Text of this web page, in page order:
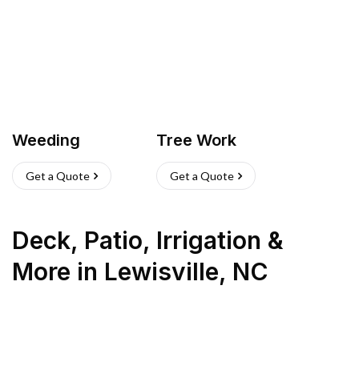
Weeding
Get a Quote
Tree Work
Get a Quote
Deck, Patio, Irrigation &
More in Lewisville, NC